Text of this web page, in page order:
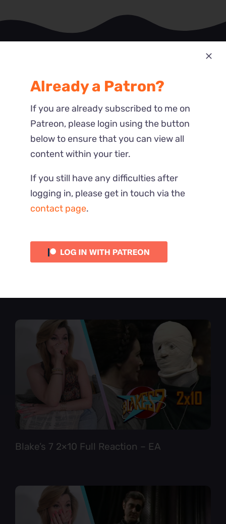
Most Recent
Reactions
Blake’s 7 2×10 Full Reaction – EA
Already a Patron?
If you are already subscribed to me on
Patreon, please login using the button
below to ensure that you can view all
content within your tier.
If you still have any difficulties after
logging in, please get in touch via the
contact page.